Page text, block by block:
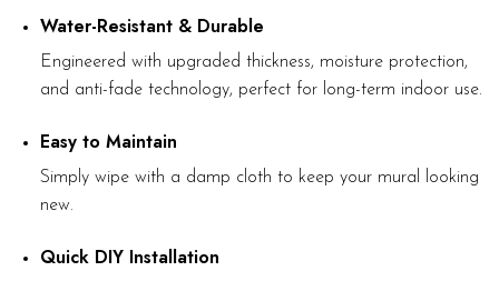
Water-Resistant & Durable
Engineered with upgraded thickness, moisture protection,
and anti-fade technology, perfect for long-term indoor use.
Easy to Maintain
Simply wipe with a damp cloth to keep your mural looking
new.
Quick DIY Installation